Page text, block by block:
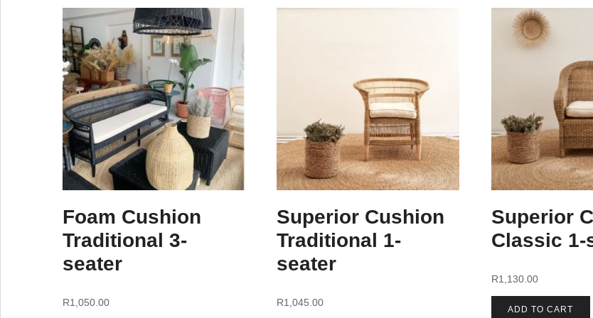
Foam Cushion
Traditional 3-
seater
R1,050.00
Superior Cushion
Traditional 1-
seater
R1,045.00
Superior
Classic 1-
R1,130.00
ADD TO CART